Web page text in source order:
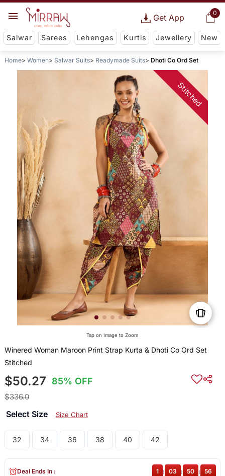
0
Get App
Salwar Sarees Lehengas Kurtis Jewellery New
Home Women Salwar Suits Readymade Suits Dhoti Co Ord Set
Stitched
Tap on Image to Zoom
Winered Woman Maroon Print Strap Kurta & Dhoti Co Ord Set
Stitched
$50.27 85% OFF
$336.0
Select Size Size Chart
32 34 36 38 40 42
Deal Ends In : 1 : 03 : 50 : 55